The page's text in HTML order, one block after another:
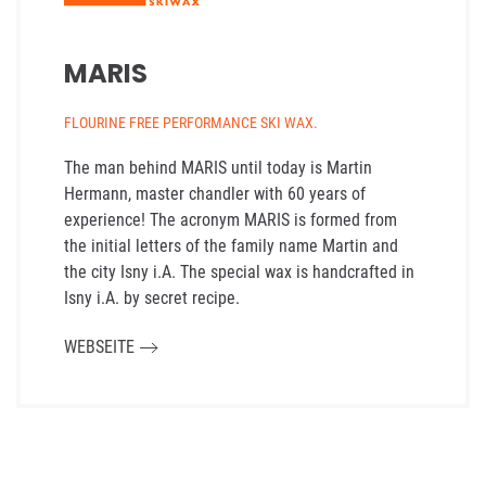
MARIS
FLOURINE FREE PERFORMANCE SKI WAX.
The man behind MARIS until today is Martin
Hermann, master chandler with 60 years of
experience! The acronym MARIS is formed from
the initial letters of the family name Martin and
the city Isny i.A. The special wax is handcrafted in
Isny i.A. by secret recipe.
WEBSEITE